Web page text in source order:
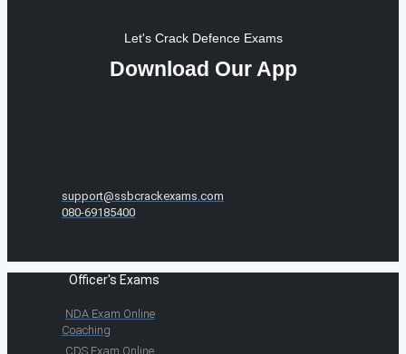
Let's Crack Defence Exams
Download Our App
support@ssbcrackexams.com
080-69185400
Officer's Exams
NDA Exam Online
Coaching
CDS Exam Online